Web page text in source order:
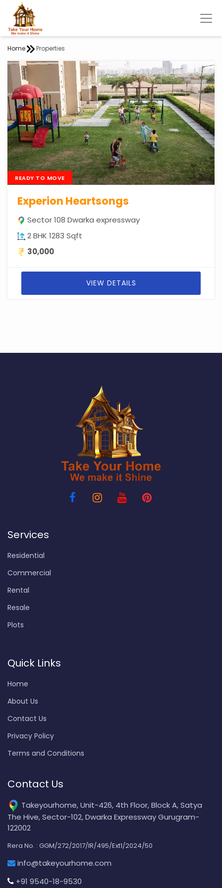
Home Properties
READY TO MOVE
Experion Heartsongs
Sector 108 Dwarka expressway
2 BHK 1283 Sqft
30,000
VIEW DETAILS
Services
Residential
Commercial
Rental
Resale
Plots
Quick Links
Home
About Us
Contact Us
Privacy Policy
Terms and Conditions
Contact Us
Takeyourhome, Unit-426, 4th Floor, Block A, Satya
The Hive, Sector-102, Dwarka Expressway Gurugram-
122002
Rera No. : GGM/272/2017/IR/495/Ext1/2024/50
info@takeyourhome.com
+91 9540-18-9530